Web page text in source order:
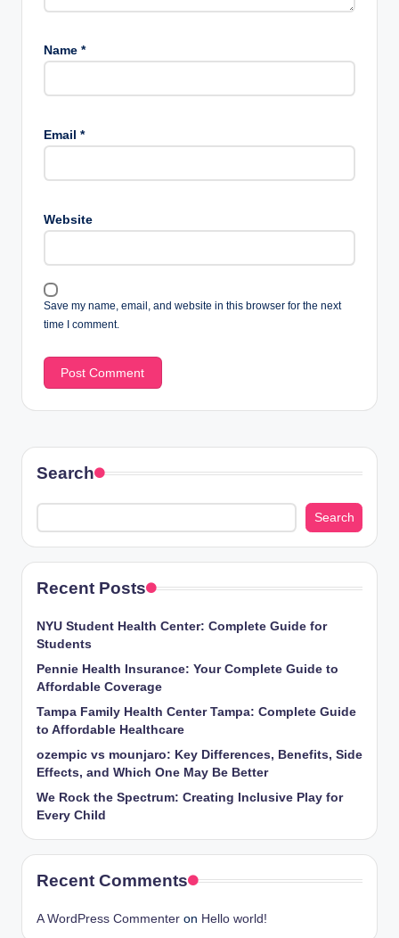
Name *
Email *
Website
Save my name, email, and website in this browser for the next
time I comment.
Search
Search
Recent Posts
NYU Student Health Center: Complete Guide for
Students
Pennie Health Insurance: Your Complete Guide to
Affordable Coverage
Tampa Family Health Center Tampa: Complete Guide
to Affordable Healthcare
ozempic vs mounjaro: Key Differences, Benefits, Side
Effects, and Which One May Be Better
We Rock the Spectrum: Creating Inclusive Play for
Every Child
Recent Comments
A WordPress Commenter on Hello world!